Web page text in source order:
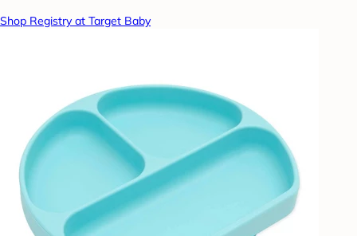
Shop Registry at Target Baby